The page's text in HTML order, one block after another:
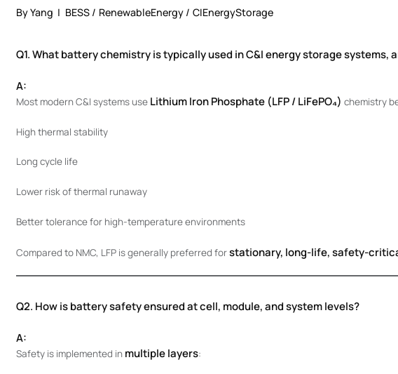
By Yang BESS RenewableEnergy CIEnergyStorage
Q1. What battery chemistry is typically used in C&I energy storage systems,
A:
Most modern C&I systems use Lithium Iron Phosphate (LFP / LiFePO₄) chemistry
High thermal stability
Long cycle life
Lower risk of thermal runaway
Better tolerance for high-temperature environments
Compared to NMC, LFP is generally preferred forstationary, long-life, safety-
Q2. How is battery safety ensured at cell, module, and system levels?
A:
Safety is implemented in multiple layers: